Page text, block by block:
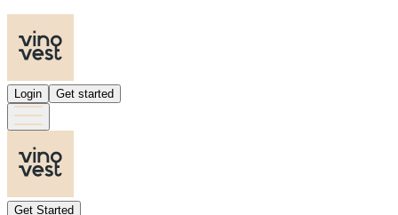
Login Get started
Get Started